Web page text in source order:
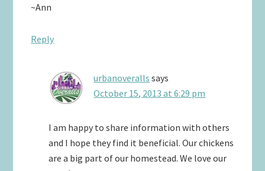
~Ann
Reply
urbanoveralls says
October 15, 2013 at 6:29 pm
I am happy to share information with others
and I hope they find it beneficial. Our chickens
are a big part of our homestead. We love our